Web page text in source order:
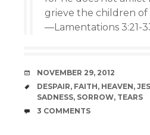
grieve the children of
—Lamentations 3:21-
DATE
NOVEMBER 29, 2012
TAGS
DESPAIR, FAITH, HEAVEN,
SADNESS, SORROW, TEARS
COMMENTS
3 COMMENTS